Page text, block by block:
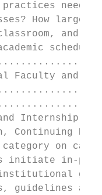
need
How large?
and
Faculty and
Internship
Continuing
on
initiate in-
guidelines